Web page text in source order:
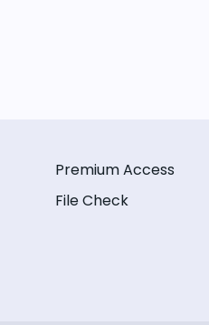
Premium Access
File Check